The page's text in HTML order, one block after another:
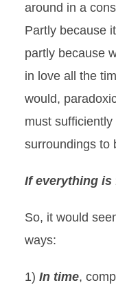
around in a
Partly because
partly because
in love all the
would,
must
surroundings to
If everything is
So, it would
ways:
1) In time,